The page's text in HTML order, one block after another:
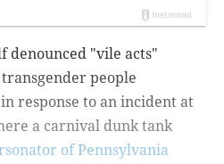
denounced "vile acts"
people
response to an incident at
a carnival dunk tank
of Pennsylvania